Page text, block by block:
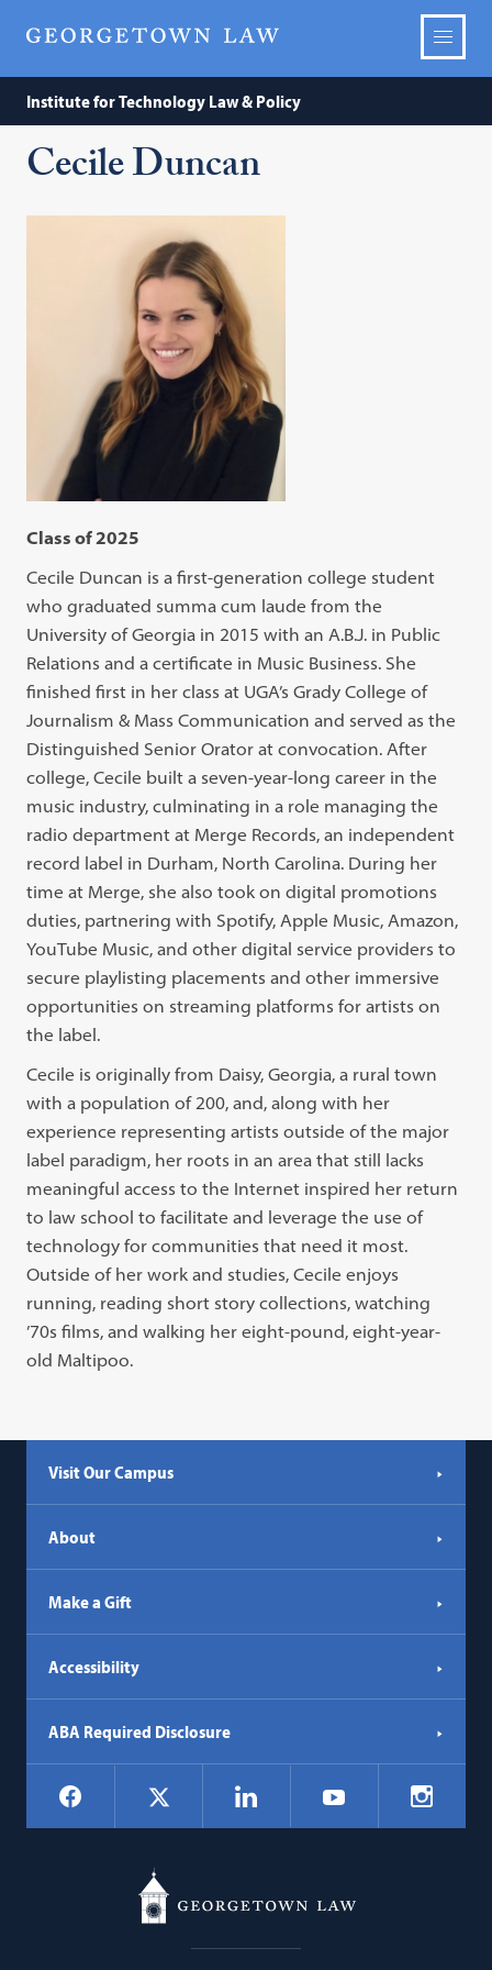
Institute for Technology Law & Policy
Cecile Duncan
Class of 2025
Cecile Duncan is a first-generation college student
who graduated summa cum laude from the
University of Georgia in 2015 with an A.B.J. in Public
Relations and a certificate in Music Business. She
finished first in her class at UGA’s Grady College of
Journalism & Mass Communication and served as the
Distinguished Senior Orator at convocation. After
college, Cecile built a seven-year-long career in the
music industry, culminating in a role managing the
radio department at Merge Records, an independent
record label in Durham, North Carolina. During her
time at Merge, she also took on digital promotions
duties, partnering with Spotify, Apple Music, Amazon,
YouTube Music, and other digital service providers to
secure playlisting placements and other immersive
opportunities on streaming platforms for artists on
the label.
Cecile is originally from Daisy, Georgia, a rural town
with a population of 200, and, along with her
experience representing artists outside of the major
label paradigm, her roots in an area that still lacks
meaningful access to the Internet inspired her return
to law school to facilitate and leverage the use of
technology for communities that need it most.
Outside of her work and studies, Cecile enjoys
running, reading short story collections, watching
’70s films, and walking her eight-pound, eight-year-
old Maltipoo.
Visit Our Campus
About
Make a Gift
Accessibility
ABA Required Disclosure
Social
Navigation
Facebook LinkedIn YouTube